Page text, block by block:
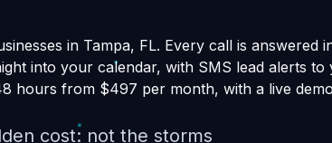
in Tampa, FL. Every call is answered
into your calendar, with SMS lead alerts to
hours from $497 per month, with a live
cost: not the storms